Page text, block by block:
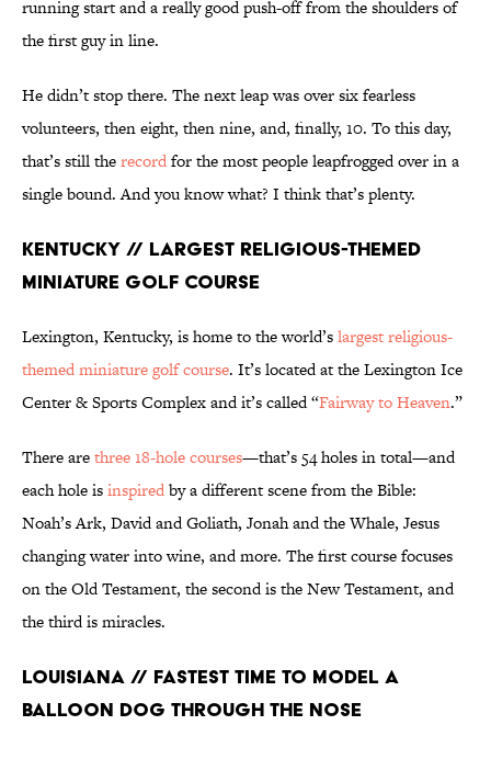
running start and a really good push-off from the shoulders of
the first guy in line.
He didn’t stop there. The next leap was over six fearless
volunteers, then eight, then nine, and, finally, 10. To this day,
that’s still therecordfor the most people leapfrogged over in a
single bound. And you know what? I think that’s plenty.
Kentucky // Largest Religious-Themed
Miniature Golf Course
Lexington, Kentucky, is home to the world’slargest religious-
themed miniature golf course. It’s located at the Lexington Ice
Center & Sports Complex and it’s called “Fairway to Heaven.”
There arethree 18-hole courses—that’s 54 holes in total—and
each hole isinspiredby a different scene from the Bible:
Noah’s Ark, David and Goliath, Jonah and the Whale, Jesus
changing water into wine, and more. The first course focuses
on the Old Testament, the second is the New Testament, and
the third is miracles.
Louisiana // Fastest Time to Model a
Balloon Dog Through the Nose